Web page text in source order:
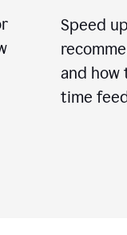
Speed
and how
time